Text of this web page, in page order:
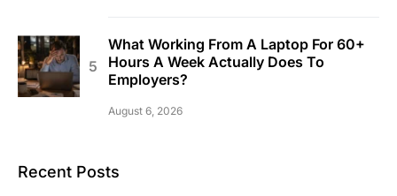
What Working From A Laptop For 60+
Hours A Week Actually Does To
Employers?
August 6, 2026
Recent Posts